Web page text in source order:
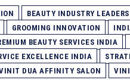
BEAUTY INDUSTRY
GROOMING INNOVATION
BEAUTY SERVICES INDIA
EXCELLENCE INDIA
DUA AFFINITY SALON